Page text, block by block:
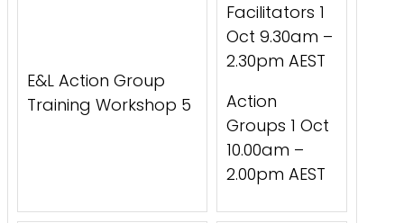
E&L Action Group
Training Workshop 5
Facilitators 1
Oct 9.30am –
2.30pm AEST
Action
Groups 1 Oct
10.00am –
2.00pm AEST